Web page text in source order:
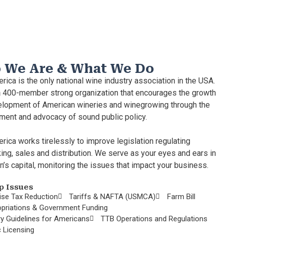
We Are & What We Do
is the only national wine industry association in the USA.
400-member strong organization that encourages the growth
of American wineries and winegrowing through the
and advocacy of sound public policy.
works tirelessly to improve legislation regulating
sales and distribution. We serve as your eyes and ears in
capital, monitoring the issues that impact your business.
Issues
Tax Reduction
Tariffs & NAFTA (USMCA)
Farm Bill
& Government Funding
Guidelines for Americans
TTB Operations and Regulations
Licensing